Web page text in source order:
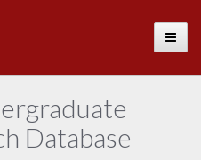
Database